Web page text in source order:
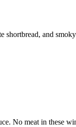
shortbread, and
No meat in these